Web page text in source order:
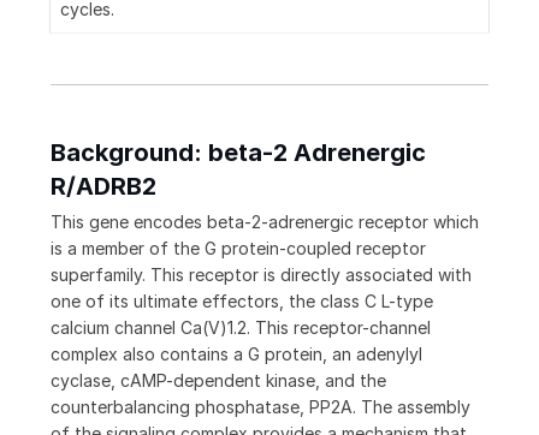
cycles.
Background: beta-2 Adrenergic
R/ADRB2
This gene encodes beta-2-adrenergic receptor which
is a member of the G protein-coupled receptor
superfamily. This receptor is directly associated with
one of its ultimate effectors, the class C L-type
calcium channel Ca(V)1.2. This receptor-channel
complex also contains a G protein, an adenylyl
cyclase, cAMP-dependent kinase, and the
counterbalancing phosphatase, PP2A. The assembly